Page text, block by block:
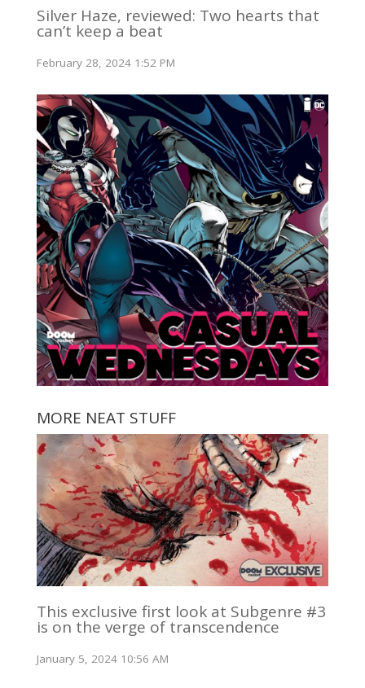
Silver Haze, reviewed: Two hearts that
can’t keep a beat
February 28, 2024 1:52 PM
MORE NEAT STUFF
This exclusive first look at Subgenre #3
is on the verge of transcendence
January 5, 2024 10:56 AM